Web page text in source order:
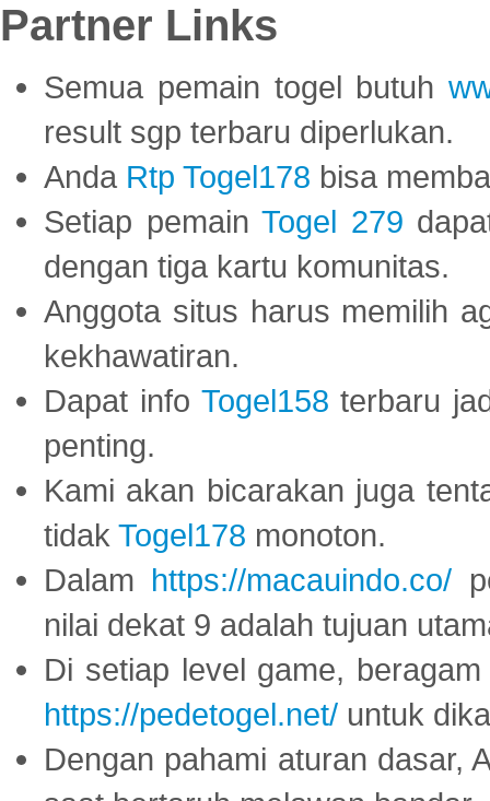
Partner Links
Semua pemain togel butuh
result sgp terbaru diperlukan.
Anda Rtp Togel178 bisa
Setiap pemainTogel 279
dengan tiga kartu komunitas.
Anggota situs harus memilih
kekhawatiran.
Dapat info Togel158 terbaru
penting.
Kami akan bicarakan juga
tidak Togel178 monoton.
Dalam https://macauindo.co/
nilai dekat 9 adalah tujuan
Di setiap level game,
https://pedetogel.net/ untuk
Dengan pahami aturan dasar,